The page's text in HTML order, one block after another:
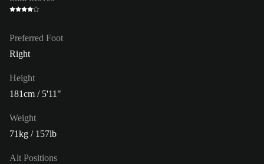
Preferred Foot
Right
Height
181cm / 5'11"
Weight
71kg / 157lb
Alt Positions